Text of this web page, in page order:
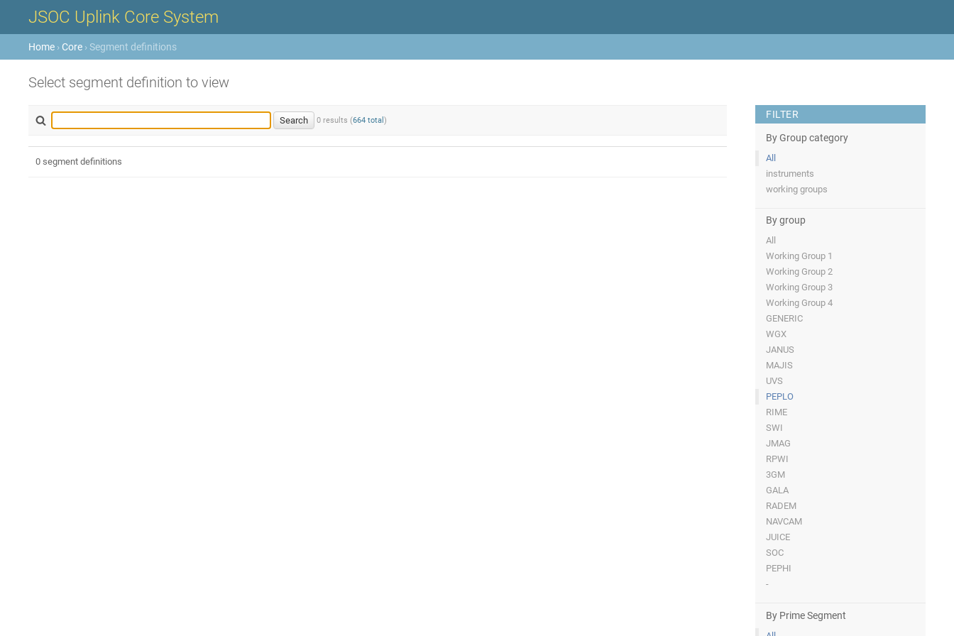
JSOC Uplink Core System
Home › Core › Segment definitions
Select segment definition to view
0 results (664 total )
FILTER
By Group category
All
instruments
working groups
By group
All
Working Group 1
Working Group 2
Working Group 3
Working Group 4
GENERIC
WGX
JANUS
MAJIS
UVS
PEPLO
RIME
SWI
JMAG
RPWI
3GM
GALA
RADEM
NAVCAM
JUICE
SOC
PEPHI
-
By Prime Segment
0 segment definitions